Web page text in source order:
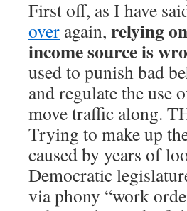
First off, as I have
over again, relying
income source is
used to punish bad
and regulate the use
move traffic along.
Trying to make up
caused by years of
Democratic
via phony “work